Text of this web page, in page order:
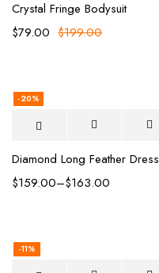
Crystal Fringe Bodysuit
$199.00
$79.00
-20%
Diamond Long Feather Dress
$159.00–$163.00
-11%